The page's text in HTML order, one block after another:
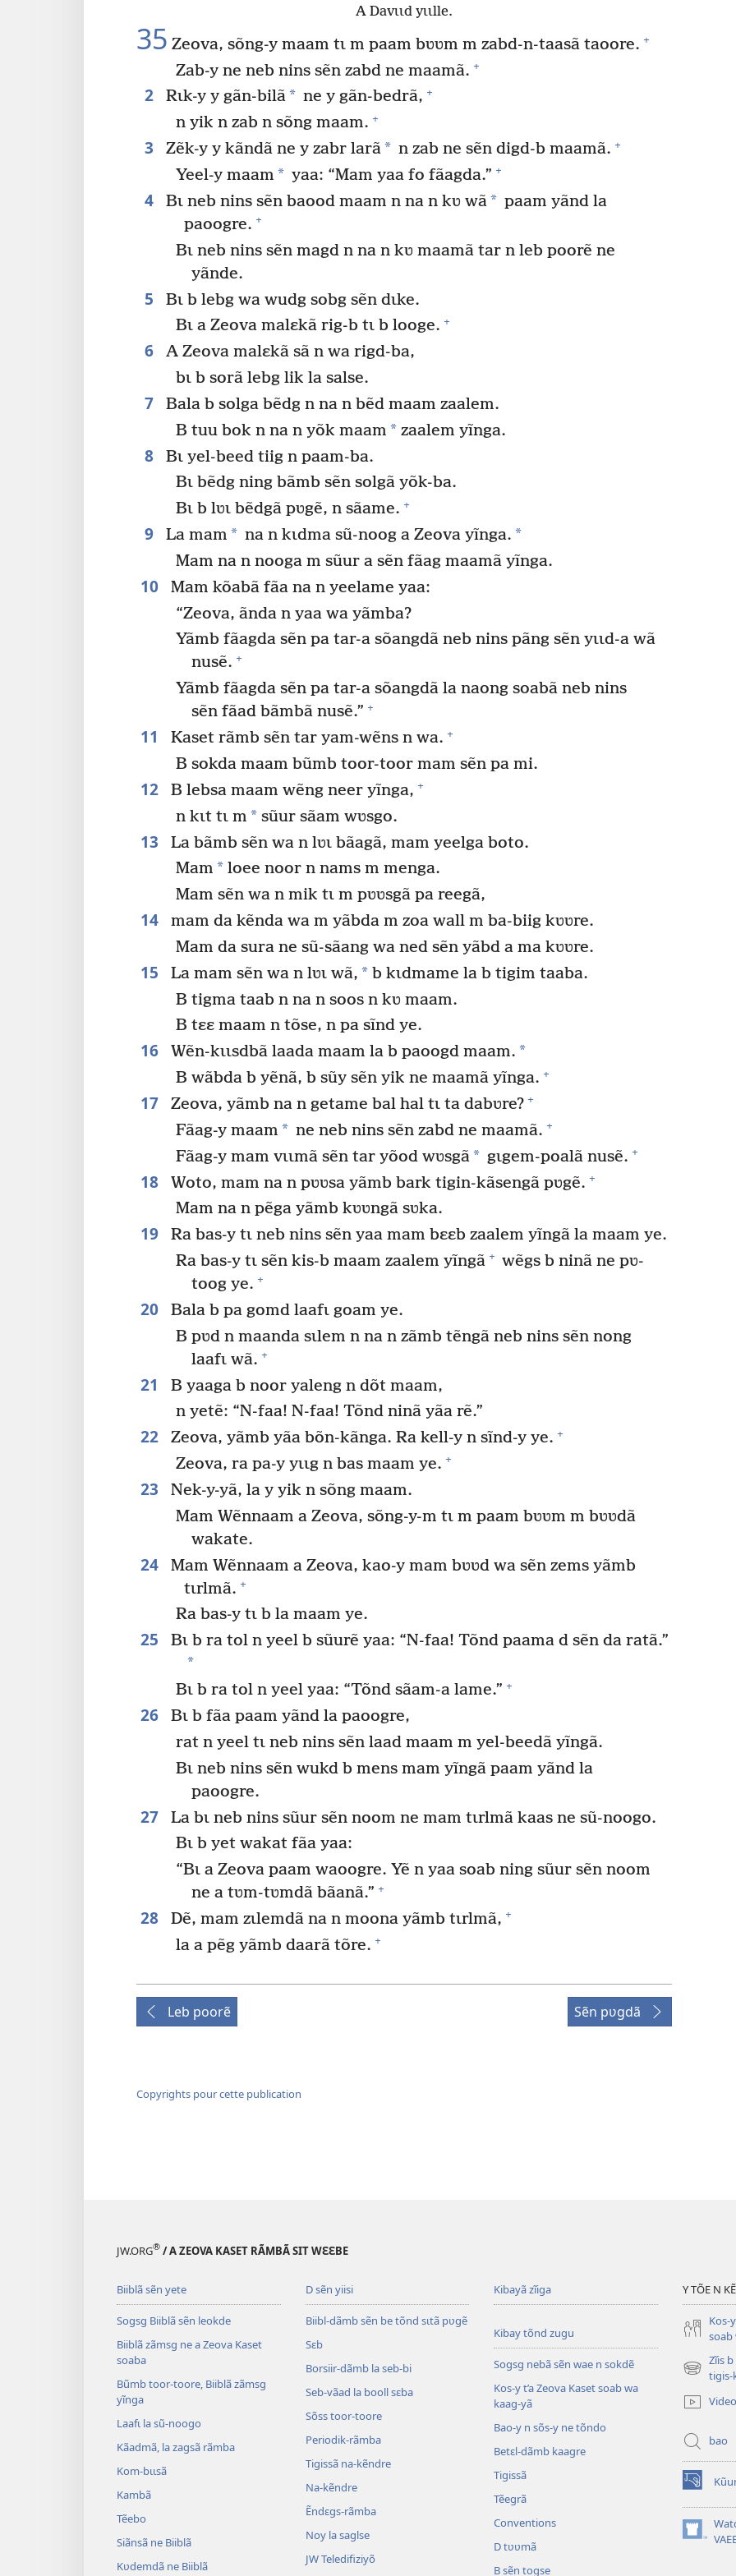
A Davɩɩd yɩɩlle.
35 Zeova, sõng-y maam tɩ m paam bʋʋm m zabd-n-taasã taoore. +
Zab-y ne neb nins sẽn zabd ne maamã. +
2 Rɩk-y y gãn-bilã* ne y gãn-bedrã, +
n yik n zab n sõng maam. +
3 Zẽk-y y kãndã ne y zabr larã* n zab ne sẽn digd-b maamã. +
Yeel-y maam * yaa: “Mam yaa fo fãagda.” +
4 Bɩ neb nins sẽn baood maam n na n kʋ wã* paam yãnd la
paoogre. +
Bɩ neb nins sẽn magd n na n kʋ maamã tar n leb poorẽ ne
yãnde.
5
Bɩ b lebg wa wudg sobg sẽn dɩke.
Bɩ a Zeova malɛkã rig-b tɩ b looge. +
6
A Zeova malɛkã sã n wa rigd-ba,
bɩ b sorã lebg lik la salse.
7
Bala b solga bẽdg n na n bẽd maam zaalem.
B tuu bok n na n yõk maam * zaalem yĩnga.
8
Bɩ yel-beed tiig n paam-ba.
Bɩ bẽdg ning bãmb sẽn solgã yõk-ba.
Bɩ b lʋɩ bẽdgã pʋgẽ, n sãame. +
9 La mam * na n kɩdma sũ-noog a Zeova yĩnga. *
Mam na n nooga m sũur a sẽn fãag maamã yĩnga.
10
Mam kõabã fãa na n yeelame yaa:
“Zeova, ãnda n yaa wa yãmba?
Yãmb fãagda sẽn pa tar-a sõangdã neb nins pãng sẽn yɩɩd-a wã
nusẽ. +
Yãmb fãagda sẽn pa tar-a sõangdã la naong soabã neb nins
sẽn fãad bãmbã nusẽ.” +
11 Kaset rãmb sẽn tar yam-wẽns n wa. +
B sokda maam bũmb toor-toor mam sẽn pa mi.
12 B lebsa maam wẽng neer yĩnga, +
n kɩt tɩ m * sũur sãam wʋsgo.
13
La bãmb sẽn wa n lʋɩ bãagã, mam yeelga boto.
Mam * loee noor n nams m menga.
Mam sẽn wa n mik tɩ m pʋʋsgã pa reegã,
14
mam da kẽnda wa m yãbda m zoa wall m ba-biig kʋʋre.
Mam da sura ne sũ-sãang wa ned sẽn yãbd a ma kʋʋre.
15 La mam sẽn wa n lʋɩ wã, *b kɩdmame la b tigim taaba.
B tigma taab n na n soos n kʋ maam.
B tɛɛ maam n tõse, n pa sĩnd ye.
16 Wẽn-kɩɩsdbã laada maam la b paoogd maam. *
B wãbda b yẽnã, b sũy sẽn yik ne maamã yĩnga. +
17 Zeova, yãmb na n getame bal hal tɩ ta dabʋre? +
Fãag-y maam * ne neb nins sẽn zabd ne maamã. +
Fãag-y mam vɩɩmã sẽn tar yõod wʋsgã* gɩgem-poalã nusẽ. +
18 Woto, mam na n pʋʋsa yãmb bark tigin-kãsengã pʋgẽ. +
Mam na n pẽga yãmb kʋʋngã sʋka.
19
Ra bas-y tɩ neb nins sẽn yaa mam bɛɛb zaalem yĩngã la maam ye.
Ra bas-y tɩ sẽn kis-b maam zaalem yĩngã + wẽgs b ninã ne pʋ-
toog ye. +
20
Bala b pa gomd laafɩ goam ye.
B pʋd n maanda sɩlem n na n zãmb tẽngã neb nins sẽn nong
laafɩ wã. +
21
B yaaga b noor yaleng n dõt maam,
n yetẽ: “N-faa! N-faa! Tõnd ninã yãa rẽ.”
22 Zeova, yãmb yãa bõn-kãnga. Ra kell-y n sĩnd-y ye. +
Zeova, ra pa-y yɩɩg n bas maam ye. +
23
Nek-y-yã, la y yik n sõng maam.
Mam Wẽnnaam a Zeova, sõng-y-m tɩ m paam bʋʋm m bʋʋdã
wakate.
24
Mam Wẽnnaam a Zeova, kao-y mam bʋʋd wa sẽn zems yãmb
tɩrlmã. +
Ra bas-y tɩ b la maam ye.
25 Bɩ b ra tol n yeel b sũurẽ yaa: “N-faa! Tõnd paama d sẽn da ratã.”
*
Bɩ b ra tol n yeel yaa: “Tõnd sãam-a lame.” +
26
Bɩ b fãa paam yãnd la paoogre,
rat n yeel tɩ neb nins sẽn laad maam m yel-beedã yĩngã.
Bɩ neb nins sẽn wukd b mens mam yĩngã paam yãnd la
paoogre.
27
La bɩ neb nins sũur sẽn noom ne mam tɩrlmã kaas ne sũ-noogo.
Bɩ b yet wakat fãa yaa:
“Bɩ a Zeova paam waoogre. Yẽ n yaa soab ning sũur sẽn noom
ne a tʋm-tʋmdã bãanã.” +
28 Dẽ, mam zɩlemdã na n moona yãmb tɩrlmã, +
la a pẽg yãmb daarã tõre. +
Leb poorẽ Sẽn pʋgdã
Copyrights pour cette publication
JW.ORG® / A ZEOVA KASET RÃMBÃ SIT WƐƐBE
Biiblã sẽn yete
Sogsg Biiblã sẽn leokde
Biiblã zãmsg ne a Zeova Kaset
soaba
Bũmb toor-toore, Biiblã zãmsg
yĩnga
Laafɩ la sũ-noogo
Kãadmã, la zagsã rãmba
Kom-bɩɩsã
Kambã
Tẽebo
Siãnsã ne Biiblã
Kʋdemdã ne Biiblã
D sẽn yiisi
Biibl-dãmb sẽn be tõnd sɩtã pʋgẽ
Sɛb
Borsiir-dãmb la seb-bi
Seb-vãad la booll sɛba
Sõss toor-toore
Periodik-rãmba
Tigissã na-kẽndre
Na-kẽndre
Ẽndɛgs-rãmba
Noy la saglse
JW Teledifiziyõ
Kibayã zĩiga
Kibay tõnd zugu
Sogsg nebã sẽn wae n sokdẽ
Kos-y t’a Zeova Kaset soab wa
kaag-yã
Bao-y n sõs-y ne tõndo
Betɛl-dãmb kaagre
Tigissã
Tẽegrã
Conventions
D tʋʋmã
B sẽn togse
Y TÕE N
Kos-
soab
Zĩis
tigis-
(ouvre
nouvelle
bao
(ouvre
une
nouvelle
fenêtre)
(ouvre